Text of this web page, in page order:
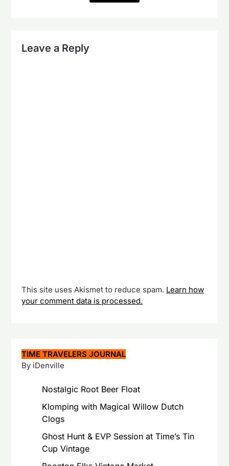
Leave a Reply
This site uses Akismet to reduce spam. Learn how
your comment data is processed.
TIME TRAVELERS JOURNAL
By iDenville
Nostalgic Root Beer Float
Klomping with Magical Willow Dutch
Clogs
Ghost Hunt & EVP Session at Time’s Tin
Cup Vintage